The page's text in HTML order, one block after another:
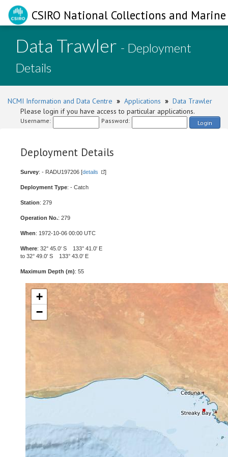
CSIRO National Collections and
Data Trawler - Deployment
Details
NCMI Information and Data Centre » Applications » Data Trawler
Please login if you have access to particular applications.
Username: Password: Login
Deployment Details
Survey: - RADU197206 [details ]
Deployment Type: - Catch
Station: 279
Operation No.: 279
When: 1972-10-06 00:00 UTC
Where: 32° 45.0' S 133° 41.0' E
to 32° 49.0' S 133° 43.0' E
Maximum Depth (m): 55
+
−